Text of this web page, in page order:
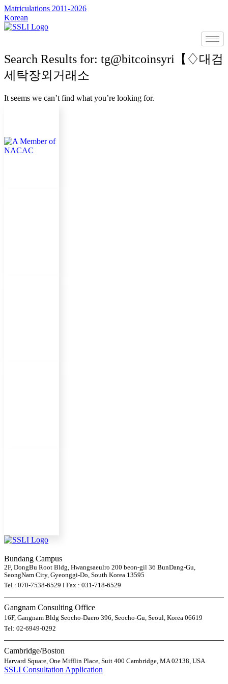
콘
텐
츠
너
뛰
기
Matriculations 2011-2026
Korean
Search Results for: tg@bitcoinsyri【♢대검
세탁장외거래소
It seems we can’t find what you’re looking for.
Bundang Campus
2F, DongBu Root Bldg, Hwangsaeulro 200 beon-gil 36 BunDang-Gu,
SeongNam City, Gyeonggi-Do, South Korea 13595
Tel : 070-7538-6529 l Fax : 031-718-6529
Gangnam Consulting Office
16F, Gangnam Bldg Seocho-Daero 396, Seocho-Gu, Seoul, Korea 06619
Tel: 02-6949-0292
Cambridge/Boston
Harvard Square, One Mifflin Place, Suit 400 Cambridge, MA 02138, USA
SSLI Consultation Application